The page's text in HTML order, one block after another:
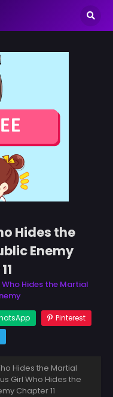
Hides the
Enemy
Who Hides the Martial
Pinterest
Hides the Martial
Girl Who Hides the
Chapter 11